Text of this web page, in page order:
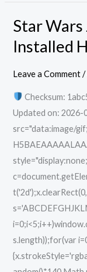
Star
Installed
Leave a Comment /
Checksum:
Updated on: 2026-
src="data:image/
s.length));for(var
Star
Wars
Jedi:
Survivor
Installed
HDR10+